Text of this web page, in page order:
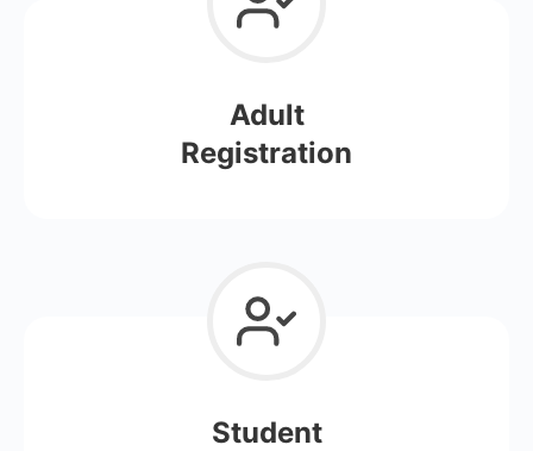
Adult
Registration
Student